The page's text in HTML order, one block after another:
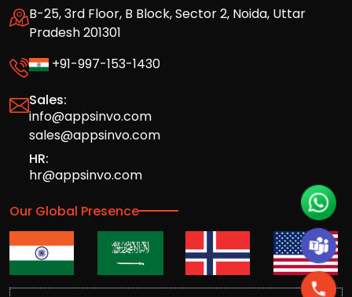
B-25, 3rd Floor, B Block, Sector 2, Noida, Uttar
Pradesh 201301
+91-997-153-1430
Sales:
info@appsinvo.com
sales@appsinvo.com
HR:
hr@appsinvo.com
Our Global Presence